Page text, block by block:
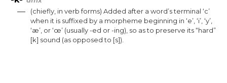
— (chiefly, in verb forms) Added after a word’sterminal ‘c’
when it is suffixed by a morpheme beginning in ‘e’,‘i’,‘y’,
‘æ’, or‘œ’(usually-ed or-ing), so asto preserve its“hard”
[k] sound (as opposed to [s]).